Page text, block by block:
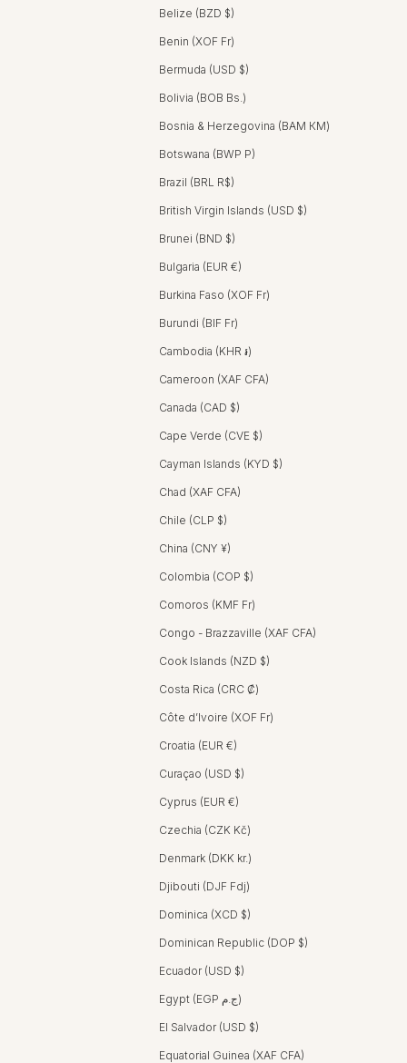
Belize (BZD $)
Benin (XOF Fr)
Bermuda (USD $)
Bolivia (BOB Bs.)
Bosnia & Herzegovina (BAM КМ)
Botswana (BWP P)
Brazil (BRL R$)
British Virgin Islands (USD $)
Brunei (BND $)
Bulgaria (EUR €)
Burkina Faso (XOF Fr)
Burundi (BIF Fr)
Cambodia (KHR ៛)
Cameroon (XAF CFA)
Canada (CAD $)
Cape Verde (CVE $)
Cayman Islands (KYD $)
Chad (XAF CFA)
Chile (CLP $)
China (CNY ¥)
Colombia (COP $)
Comoros (KMF Fr)
Congo - Brazzaville (XAF CFA)
Cook Islands (NZD $)
Costa Rica (CRC ₡)
Côte d’Ivoire (XOF Fr)
Croatia (EUR €)
Curaçao (USD $)
Cyprus (EUR €)
Czechia (CZK Kč)
Denmark (DKK kr.)
Djibouti (DJF Fdj)
Dominica (XCD $)
Dominican Republic (DOP $)
Ecuador (USD $)
Egypt (EGP ج.م)
El Salvador (USD $)
Equatorial Guinea (XAF CFA)